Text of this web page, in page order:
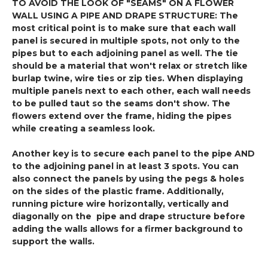
TO AVOID THE LOOK OF "SEAMS" ON A FLOWER
WALL USING A PIPE AND DRAPE STRUCTURE: The
most critical point is to make sure that each wall
panel is secured in multiple spots, not only to the
pipes but to each adjoining panel as well. The tie
should be a material that won't relax or stretch like
burlap twine, wire ties or zip ties. When displaying
multiple panels next to each other, each wall needs
to be pulled taut so the seams don't show. The
flowers extend over the frame, hiding the pipes
while creating a seamless look.
Another key is to secure each panel to the pipe AND
to the adjoining panel in at least 3 spots. You can
also connect the panels by using the pegs & holes
on the sides of the plastic frame. Additionally,
running picture wire horizontally, vertically and
diagonally on the pipe and drape structure before
adding the walls allows for a firmer background to
support the walls.